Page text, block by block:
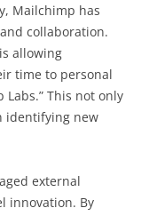
Mailchimp has
collaboration.
allowing
time to personal
Labs.” This not only
identifying new
external
innovation. By